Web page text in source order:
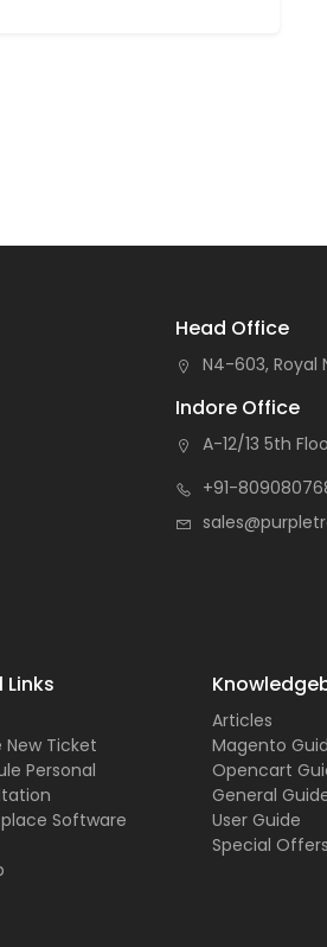
Head Office
N4-603, Royal
Indore Office
A-12/13 5th
+91-
Links
New Ticket
Personal
Software
Articles
Magento
Opencart
General
User Guide
Special Offers